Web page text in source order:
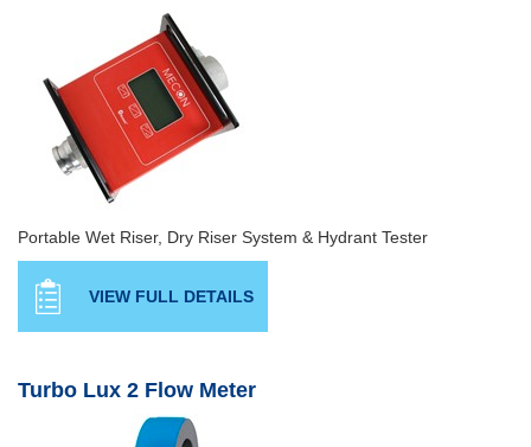
Portable Wet Riser, Dry Riser System & Hydrant Tester
VIEW FULL DETAILS
Turbo Lux 2 Flow Meter